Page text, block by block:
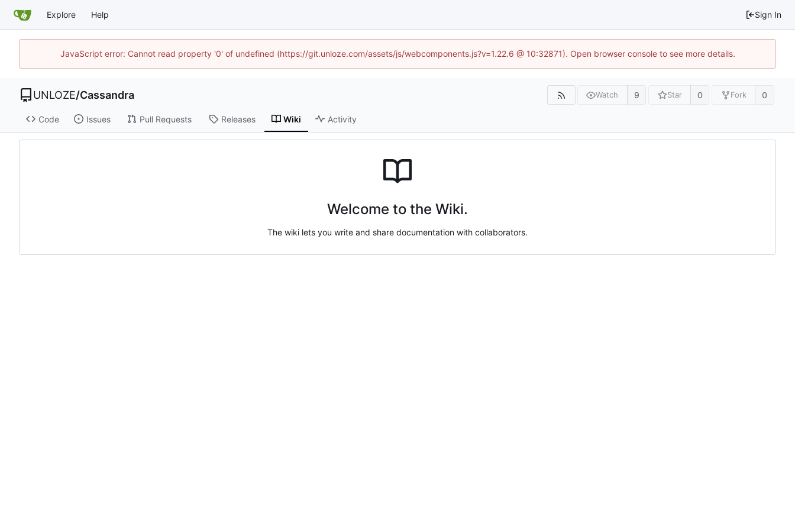
Explore Help Sign In
JavaScript error: Cannot read property '0' of undefined (https://git.unloze.com/assets/js/webcomponents.js?v=1.22.6 @ 10:32871). Open browser console to see more details.
UNLOZE/Cassandra Watch 9 Star 0 Fork 0
Code Issues Pull Requests Releases Wiki Activity
Welcome to the Wiki.
The wiki lets you write and share documentation with collaborators.